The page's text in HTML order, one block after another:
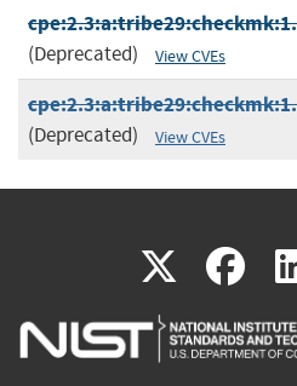
(Deprecated) View CVEs
(Deprecated) View CVEs
X(link
is
is